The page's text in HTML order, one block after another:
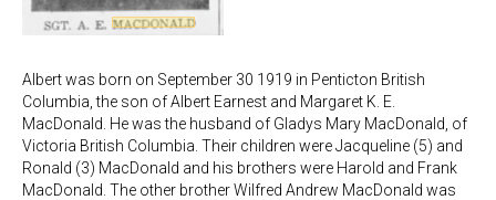
Albert was born on September 30 1919 in Penticton British
Columbia, the son of Albert Earnest and Margaret K. E.
MacDonald. He was the husband of Gladys Mary MacDonald, of
Victoria British Columbia. Their children were Jacqueline (5) and
Ronald (3) MacDonald and his brothers were Harold and Frank
MacDonald. The other brother Wilfred Andrew MacDonald was